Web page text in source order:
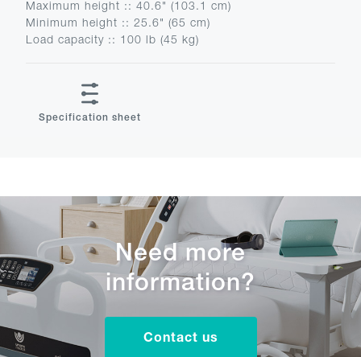
Maximum height : : 40.6" (103.1 cm)
Minimum height : : 25.6" (65 cm)
Load capacity : : 100 lb (45 kg)
Specification sheet
Need more
information?
Contact us